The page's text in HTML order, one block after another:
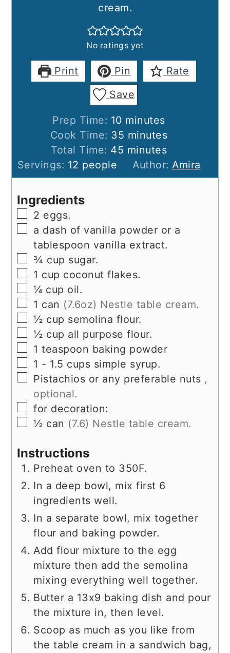
cream.
No ratings yet
Print Pin
Rate
Save
Prep Time: 10minutes
minutes
Cook Time: 35 minutes
minutes
Total Time: 45 minutes
minutes
Servings: 12 people Author:Amira
Ingredients
▢
2 eggs.
▢
a dash of vanilla powder or a
tablespoon vanilla extract.
▢
¾ cup sugar.
▢
1 cup coconut flakes.
▢
¼ cup oil.
▢
1 can (7.6oz) Nestle table cream.
▢
½ cup semolina flour.
▢
½ cup all purpose flour.
▢
1 teaspoon baking powder
▢
1 - 1.5 cups simple syrup.
▢
Pistachios or any preferable nuts ,
optional.
▢
for decoration:
▢
½ can (7.6) Nestle table cream.
Instructions
Preheat oven to 350F.
In a deep bowl, mix first 6
ingredients well.
In a separate bowl, mix together
flour and baking powder.
Add flour mixture to the egg
mixture then add the semolina
mixing everything well together.
Butter a 13x9 baking dish and pour
the mixture in, then level.
Scoop as much as you like from
the table cream in a sandwich bag,